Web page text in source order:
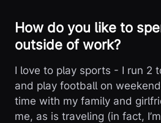
How do you like to
outside of work?
I love to play sports - I run 2
and play football on
time with my family and
me, as is traveling (in fact,